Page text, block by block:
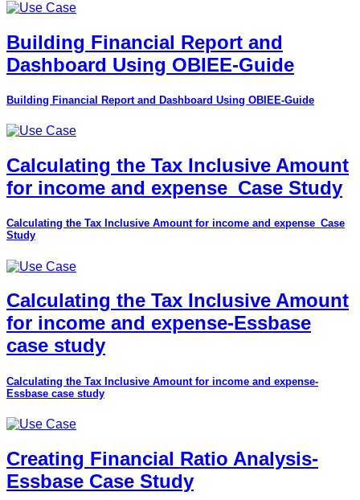
Building Financial Report and
Dashboard Using OBIEE-Guide
Building Financial Report and Dashboard Using OBIEE-Guide
Calculating the Tax Inclusive Amount
for income and expense_Case Study
Calculating the Tax Inclusive Amount for income and expense_Case
Study
Calculating the Tax Inclusive Amount
for income and expense-Essbase
case study
Calculating the Tax Inclusive Amount for income and expense-
Essbase case study
Creating Financial Ratio Analysis-
Essbase Case Study